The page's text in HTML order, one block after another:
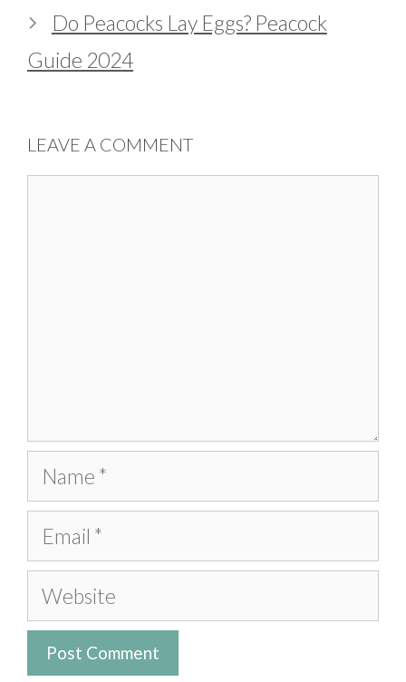
Do Peacocks Lay Eggs? Peacock
Guide 2024
LEAVE A COMMENT